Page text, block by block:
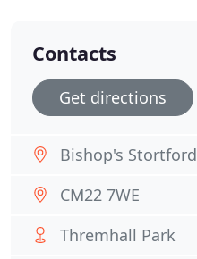
Contacts
Get directions
Bishop's Stortford
CM22 7WE
Thremhall Park